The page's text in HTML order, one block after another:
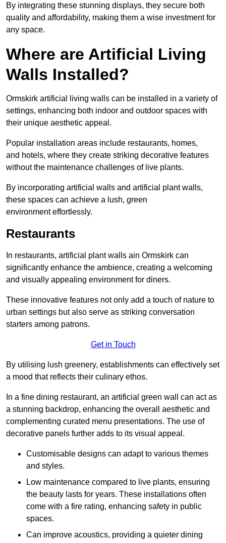
By integrating these stunning displays, they secure both
quality and affordability, making them a wise investment for
any space.
Where are Artificial Living
Walls Installed?
Ormskirk artificial living walls can be installed in a variety of
settings, enhancing both indoor and outdoor spaces with
their unique aesthetic appeal.
Popular installation areas include restaurants, homes,
and hotels, where they create striking decorative features
without the maintenance challenges of live plants.
By incorporating artificial walls and artificial plant walls,
these spaces can achieve a lush, green
environment effortlessly.
Restaurants
In restaurants, artificial plant walls ain Ormskirk can
significantly enhance the ambience, creating a welcoming
and visually appealing environment for diners.
These innovative features not only add a touch of nature to
urban settings but also serve as striking conversation
starters among patrons.
Get in Touch
By utilising lush greenery, establishments can effectively set
a mood that reflects their culinary ethos.
In a fine dining restaurant, an artificial green wall can act as
a stunning backdrop, enhancing the overall aesthetic and
complementing curated menu presentations. The use of
decorative panels further adds to its visual appeal.
Customisable designs can adapt to various themes
and styles.
Low maintenance compared to live plants, ensuring
the beauty lasts for years. These installations often
come with a fire rating, enhancing safety in public
spaces.
Can improve acoustics, providing a quieter dining